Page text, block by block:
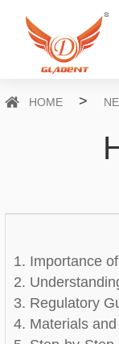
HOME >
1. Importance
2.
3. Regulatory
4. Materials